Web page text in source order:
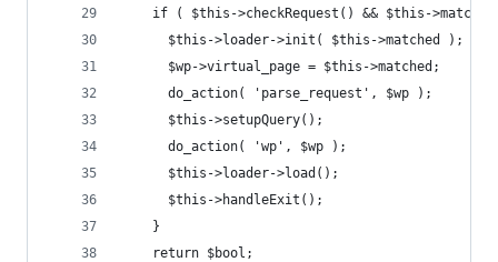
if ( $this->checkRequest() && $this-
      $this->loader->init( $this->matched );
      $wp->virtual_page = $this->matched;
      do_action( 'parse_request', $wp );
      $this->setupQuery();
      do_action( 'wp', $wp );
      $this->loader->load();
      $this->handleExit();
    }
    return $bool;